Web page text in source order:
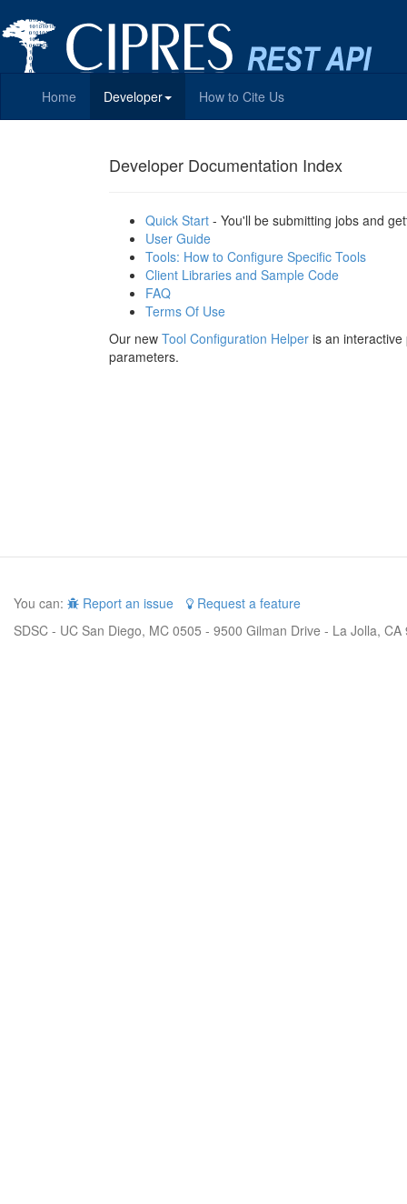
Home Developer How to Cite Us
Developer Documentation Index
Quick Start - You'll be submitting jobs and
User Guide
Tools: How to Configure Specific Tools
Client Libraries and Sample Code
FAQ
Terms Of Use
Our new Tool Configuration Helper is an
parameters.
You can: Report an issue
Request a feature
SDSC - UC San Diego, MC 0505 - 9500 Gilman Drive - La Jolla,